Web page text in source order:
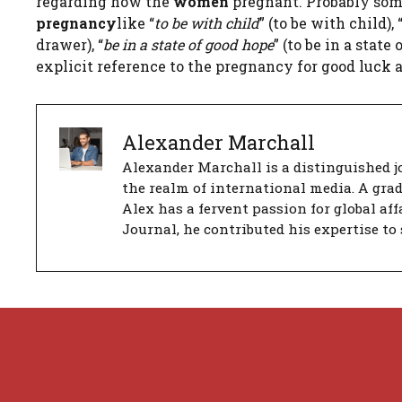
pregnancylike “to be with child” (to be with child), “
drawer), “be in a state of good hope” (to be in a
explicit reference to the pregnancy for good luck
Alexander Marchall
Alexander Marchall is a distinguished
the realm of international media. A
Alex has a fervent passion for global
Journal, he contributed his expertise